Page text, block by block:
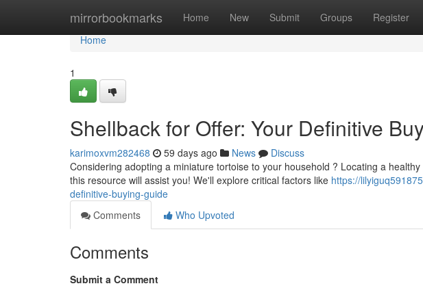
mirrorbookmarks Home New Submit Groups Register
Home
Home
1
Shellback for Offer: Your Definitive
karimoxvm282468 59 days ago News
Discuss
Considering adopting a miniature tortoise to your household ? Locating a
this resource will assist you! We'll explore critical factors like https://
definitive-buying-guide
Comments
Who Upvoted
Comments
Submit a Comment